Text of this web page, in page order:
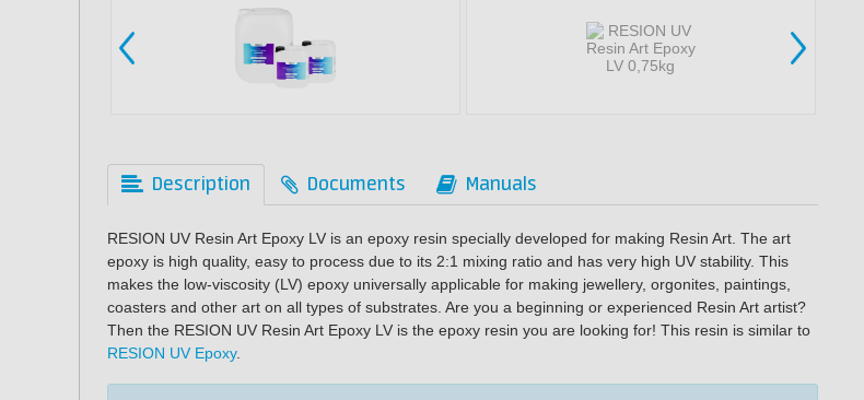
Description Documents Manuals
RESION UV Resin Art Epoxy LV is an epoxy resin specially developed for making Resin Art. The art
epoxy is high quality, easy to process due to its 2:1 mixing ratio and has very high UV stability. This
makes the low-viscosity (LV) epoxy universally applicable for making jewellery, orgonites, paintings,
coasters and other art on all types of substrates. Are you a beginning or experienced Resin Art artist?
Then the RESION UV Resin Art Epoxy LV is the epoxy resin you are looking for! This resin is similar to
RESION UV Epoxy.